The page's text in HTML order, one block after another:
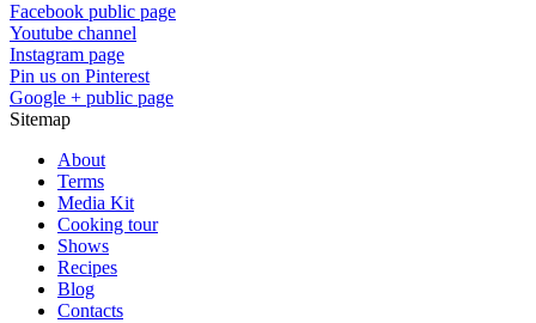
Facebook public page
Youtube channel
Instagram page
Pin us on Pinterest
Google + public page
Sitemap
About
Terms
Media Kit
Cooking tour
Shows
Recipes
Blog
Contacts